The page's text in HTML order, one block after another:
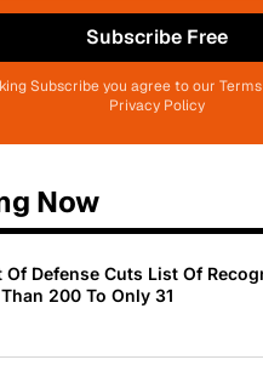
Subscribe Free
Subscribe you agree to our
Privacy Policy
Now
Of Defense Cuts List Of
200 To Only 31